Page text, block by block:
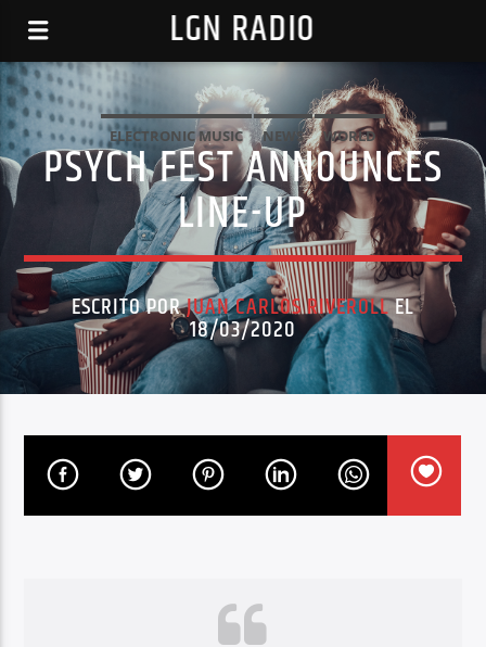
LGN RADIO
ELECTRONIC MUSIC NEWS WORLD
PSYCH FEST ANNOUNCES
LINE-UP
ESCRITO PORJUAN CARLOS RIVEROLLEL
18/03/2020